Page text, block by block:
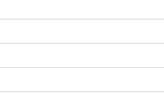
Fabrics